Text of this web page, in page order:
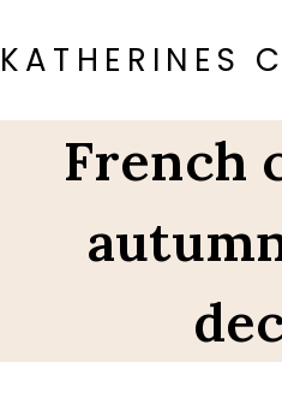
to
content
KATHERINES
French